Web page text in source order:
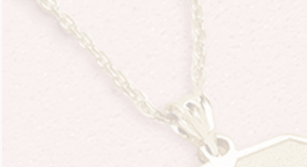
Two Photo
Four Photo